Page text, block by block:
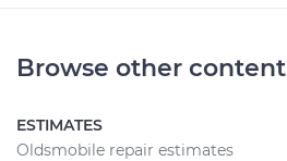
Browse other content
ESTIMATES
Oldsmobile repair estimates